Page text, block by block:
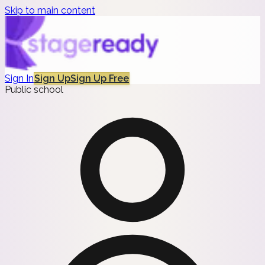
Skip to main content
Sign InSign UpSign Up Free
Public school